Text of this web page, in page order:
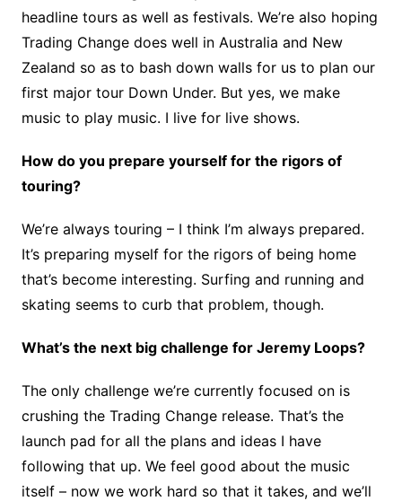
headline tours as well as festivals. We’re also hoping
Trading Change does well in Australia and New
Zealand so as to bash down walls for us to plan our
first major tour Down Under. But yes, we make
music to play music. I live for live shows.
How do you prepare yourself for the rigors of
touring?
We’re always touring – I think I’m always prepared.
It’s preparing myself for the rigors of being home
that’s become interesting. Surfing and running and
skating seems to curb that problem, though.
What’s the next big challenge for Jeremy Loops?
The only challenge we’re currently focused on is
crushing the Trading Change release. That’s the
launch pad for all the plans and ideas I have
following that up. We feel good about the music
itself – now we work hard so that it takes, and we’ll